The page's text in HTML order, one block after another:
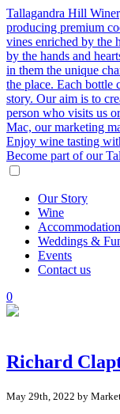
Tallagandra Hill
producing premium
vines enriched by the
by the hands and
in them the unique
the place. Each bottle
story. Our aim is to
person who visits us
Mac, our marketing
Enjoy wine tasting
Become part of our
Our Story
Wine
Accommodation
Weddings &
Events
Contact us
0
Richard
May 29th, 2022 by